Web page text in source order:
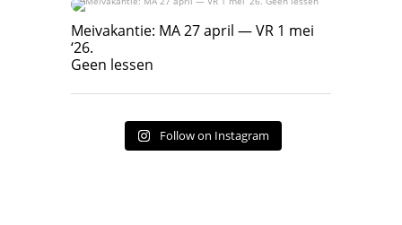
Meivakantie: MA 27 april — VR 1 mei ‘26.
Geen lessen
Meivakantie: MA 27 april — VR 1 mei
‘26.
Geen lessen
Follow on Instagram